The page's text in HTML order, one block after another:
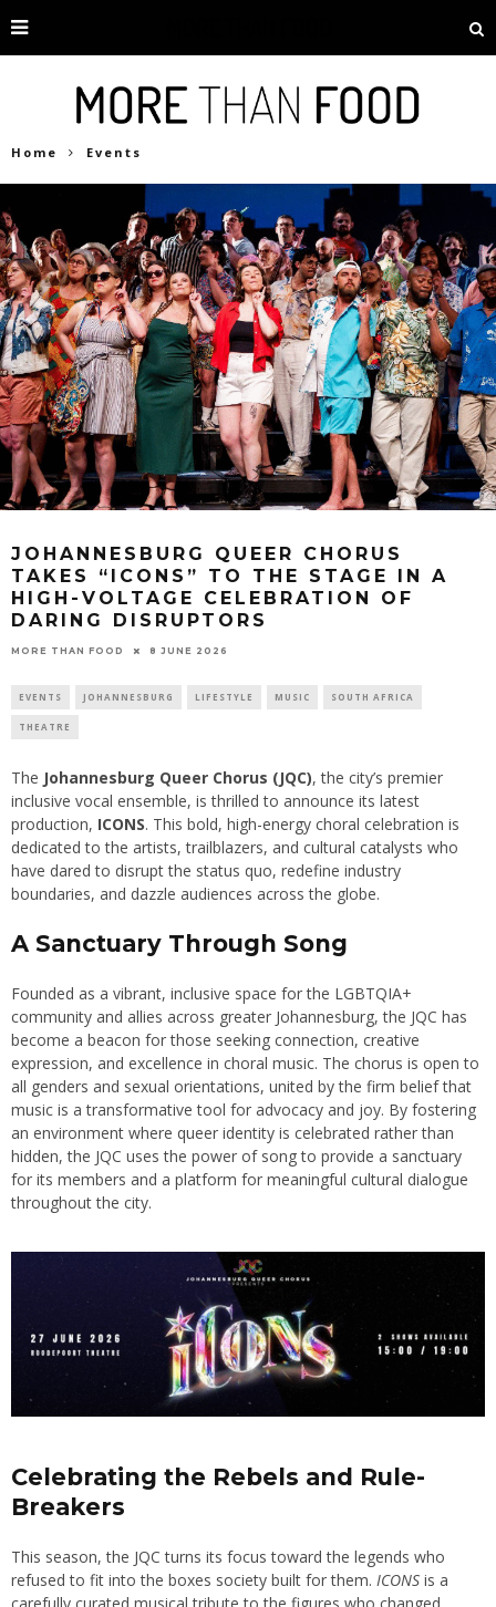
Home Events
JOHANNESBURG QUEER CHORUS
TAKES “ICONS” TO THE STAGE IN A
HIGH-VOLTAGE CELEBRATION OF
DARING DISRUPTORS
MORE THAN FOOD 8 JUNE 2026
EVENTS JOHANNESBURG LIFESTYLE MUSIC SOUTH AFRICA
THEATRE
The Johannesburg Queer Chorus (JQC), the city’s premier
inclusive vocal ensemble, is thrilled to announce its latest
production, ICONS. This bold, high-energy choral celebration is
dedicated to the artists, trailblazers, and cultural catalysts who
have dared to disrupt the status quo, redefine industry
boundaries, and dazzle audiences across the globe.
A Sanctuary Through Song
Founded as a vibrant, inclusive space for the LGBTQIA+
community and allies across greater Johannesburg, the JQC has
become a beacon for those seeking connection, creative
expression, and excellence in choral music. The chorus is open to
all genders and sexual orientations, united by the firm belief that
music is a transformative tool for advocacy and joy. By fostering
an environment where queer identity is celebrated rather than
hidden, the JQC uses the power of song to provide a sanctuary
for its members and a platform for meaningful cultural dialogue
throughout the city.
Celebrating the Rebels and Rule-
Breakers
This season, the JQC turns its focus toward the legends who
refused to fit into the boxes society built for them. ICONS is a